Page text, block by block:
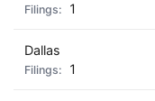
1
Dallas
1